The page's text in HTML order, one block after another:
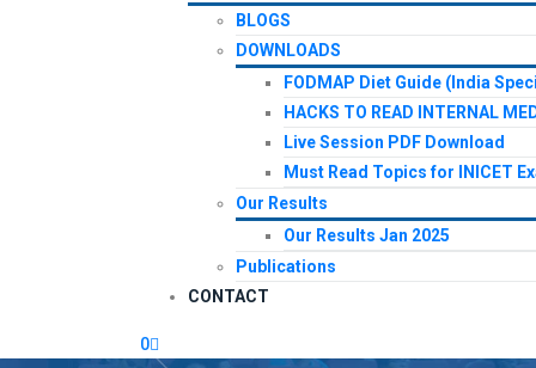
BLOGS
DOWNLOADS
FODMAP Diet Guide (India
HACKS TO READ INTERNAL
Live Session PDF Download
Must Read Topics for INICET
Our Results
Our Results Jan 2025
Publications
CONTACT
0